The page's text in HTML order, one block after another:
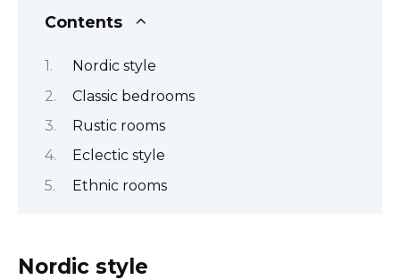
Contents
Nordic style
Classic bedrooms
Rustic rooms
Eclectic style
Ethnic rooms
Nordic style